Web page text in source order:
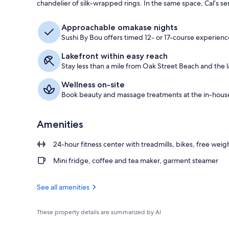
chandelier of silk-wrapped rings. In the same space, Cal’s
Approachable omakase nights
Sushi By Bou offers timed 12- or 17-course
Lakefront within easy reach
Stay less than a mile from Oak Street Beach and the
Wellness on-site
Book beauty and massage treatments at the in-
Amenities
24-hour fitness center with treadmills, bikes, free
Mini fridge, coffee and tea maker, garment steamer
See all amenities
These property details are summarized by AI